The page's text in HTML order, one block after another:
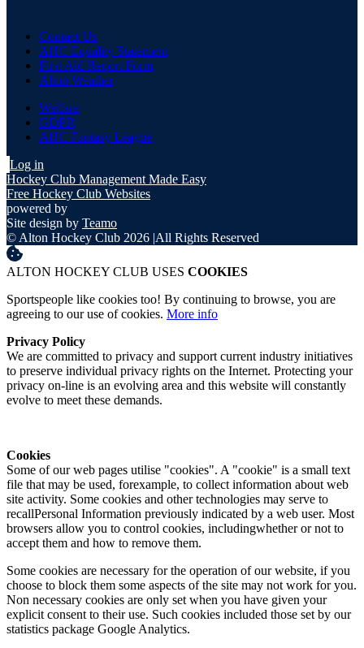
Contact Us
AHC Equality Statement
First Aid Report Form
Alton Weather
Welfare
GDPR
AHC Fantasy League
Log in
Hockey Club Management Made Easy
Free Hockey Club Websites
powered by
Site design by Teamo
© Alton Hockey Club 2026 |All Rights Reserved
ALTON HOCKEY CLUB USES COOKIES
Sportspeople like cookies too! By continuing to browse, you are
agreeing to our use of cookies. More info
Privacy Policy
We are committed to privacy and support current industry initiatives
to preserve individual privacy rights on the Internet. Protecting your
privacy on-line is an evolving area and this website will constantly
evolve to meet these demands.
Cookies
Some of our web pages utilise "cookies". A "cookie" is a small text
file that may be used, forexample, to collect information about web
site activity. Some cookies and other technologies may serve to
recallPersonal Information previously indicated by a web user. Most
browsers allow you to control cookies, includingwhether or not to
accept them and how to remove them.
Some cookies are necessary for the operation of our website, if you
choose to block them some aspects of the site may not work for you.
Non necessary cookies are only set when you have given your
explicit consent to their use. Such cookies included those set by our
statistics package Google Analytics.